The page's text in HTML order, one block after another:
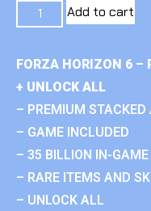
Add to cart
FORZA HORIZON 6 –
+ UNLOCK ALL
– PREMIUM STACKED
– GAME INCLUDED
– 35 BILLION IN-
– RARE ITEMS AND
– UNLOCK ALL